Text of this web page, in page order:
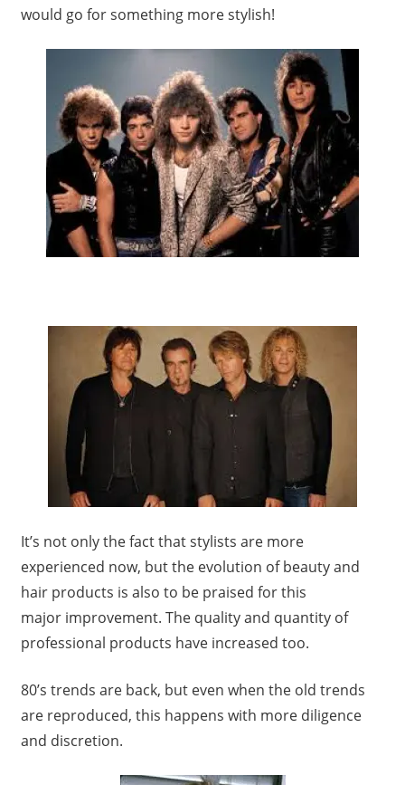
would go for something more stylish!
It’s not only the fact that stylists are more
experienced now, but the evolution of beauty and
hair products is also to be praised for this
major improvement. The quality and quantity of
professional products have increased too.
80’s trends are back, but even when the old trends
are reproduced, this happens with more diligence
and discretion.